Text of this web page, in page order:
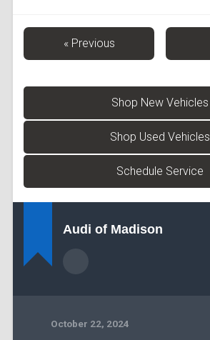
« Previous
Shop New Vehicles
Shop Used Vehicles
Schedule Service
Audi of Madison
October 22, 2024